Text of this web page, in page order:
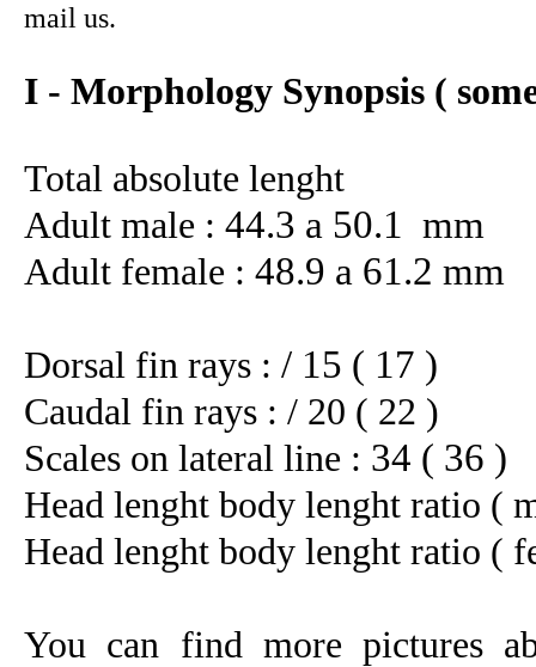
mail us.
I - Morphology Synopsis (
Total absolute lenght
Adult male : 44.3 a 50.1 mm
Adult female : 48.9 a 61.2 mm
Dorsal fin rays : / 15 ( 17 )
Caudal fin rays : / 20 ( 22 )
Scales on lateral line : 34 ( 36 )
Head lenght body lenght ratio (
Head lenght body lenght ratio (
You can find more pictures